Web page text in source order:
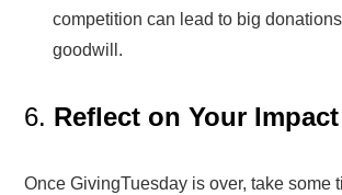
competition can lead to big
goodwill.
6. Reflect on Your Impact
Once GivingTuesday is over, take some